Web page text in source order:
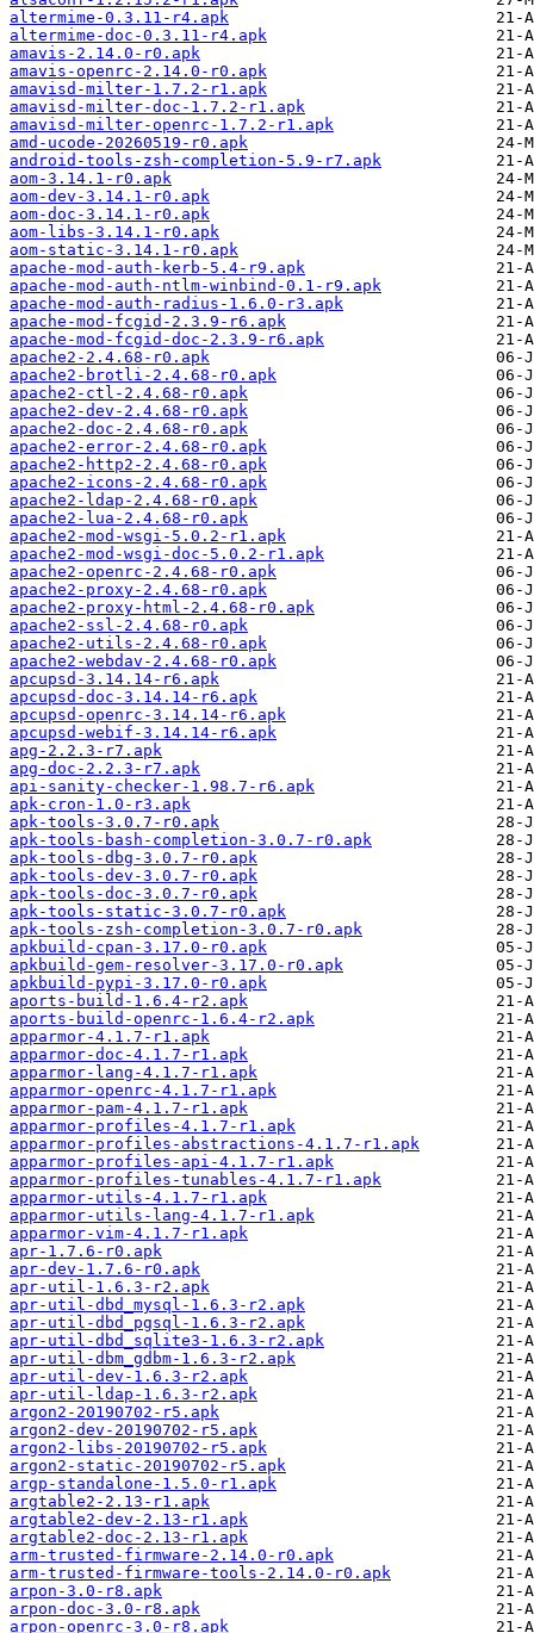
altermime-0.3.11-r4.apk
altermime-doc-0.3.11-r4.apk
amavis-2.14.0-r0.apk
amavis-openrc-2.14.0-r0.apk
amavisd-milter-1.7.2-r1.apk
amavisd-milter-doc-1.7.2-r1.apk
amavisd-milter-openrc-1.7.2-r1.apk
amd-ucode-20260519-r0.apk
android-tools-zsh-completion-5.9-r7.apk
aom-3.14.1-r0.apk
aom-dev-3.14.1-r0.apk
aom-doc-3.14.1-r0.apk
aom-libs-3.14.1-r0.apk
aom-static-3.14.1-r0.apk
apache-mod-auth-kerb-5.4-r9.apk
apache-mod-auth-ntlm-winbind-0.1-r9.apk
apache-mod-auth-radius-1.6.0-r3.apk
apache-mod-fcgid-2.3.9-r6.apk
apache-mod-fcgid-doc-2.3.9-r6.apk
apache2-2.4.68-r0.apk
apache2-brotli-2.4.68-r0.apk
apache2-ctl-2.4.68-r0.apk
apache2-dev-2.4.68-r0.apk
apache2-doc-2.4.68-r0.apk
apache2-error-2.4.68-r0.apk
apache2-http2-2.4.68-r0.apk
apache2-icons-2.4.68-r0.apk
apache2-ldap-2.4.68-r0.apk
apache2-lua-2.4.68-r0.apk
apache2-mod-wsgi-5.0.2-r1.apk
apache2-mod-wsgi-doc-5.0.2-r1.apk
apache2-openrc-2.4.68-r0.apk
apache2-proxy-2.4.68-r0.apk
apache2-proxy-html-2.4.68-r0.apk
apache2-ssl-2.4.68-r0.apk
apache2-utils-2.4.68-r0.apk
apache2-webdav-2.4.68-r0.apk
apcupsd-3.14.14-r6.apk
apcupsd-doc-3.14.14-r6.apk
apcupsd-openrc-3.14.14-r6.apk
apcupsd-webif-3.14.14-r6.apk
apg-2.2.3-r7.apk
apg-doc-2.2.3-r7.apk
api-sanity-checker-1.98.7-r6.apk
apk-cron-1.0-r3.apk
apk-tools-3.0.7-r0.apk
apk-tools-bash-completion-3.0.7-r0.apk
apk-tools-dbg-3.0.7-r0.apk
apk-tools-dev-3.0.7-r0.apk
apk-tools-doc-3.0.7-r0.apk
apk-tools-static-3.0.7-r0.apk
apk-tools-zsh-completion-3.0.7-r0.apk
apkbuild-cpan-3.17.0-r0.apk
apkbuild-gem-resolver-3.17.0-r0.apk
apkbuild-pypi-3.17.0-r0.apk
aports-build-1.6.4-r2.apk
aports-build-openrc-1.6.4-r2.apk
apparmor-4.1.7-r1.apk
apparmor-doc-4.1.7-r1.apk
apparmor-lang-4.1.7-r1.apk
apparmor-openrc-4.1.7-r1.apk
apparmor-pam-4.1.7-r1.apk
apparmor-profiles-4.1.7-r1.apk
apparmor-profiles-abstractions-4.1.7-r1.apk
apparmor-profiles-api-4.1.7-r1.apk
apparmor-profiles-tunables-4.1.7-r1.apk
apparmor-utils-4.1.7-r1.apk
apparmor-utils-lang-4.1.7-r1.apk
apparmor-vim-4.1.7-r1.apk
apr-1.7.6-r0.apk
apr-dev-1.7.6-r0.apk
apr-util-1.6.3-r2.apk
apr-util-dbd_mysql-1.6.3-r2.apk
apr-util-dbd_pgsql-1.6.3-r2.apk
apr-util-dbd_sqlite3-1.6.3-r2.apk
apr-util-dbm_gdbm-1.6.3-r2.apk
apr-util-dev-1.6.3-r2.apk
apr-util-ldap-1.6.3-r2.apk
argon2-20190702-r5.apk
argon2-dev-20190702-r5.apk
argon2-libs-20190702-r5.apk
argon2-static-20190702-r5.apk
argp-standalone-1.5.0-r1.apk
argtable2-2.13-r1.apk
argtable2-dev-2.13-r1.apk
argtable2-doc-2.13-r1.apk
arm-trusted-firmware-2.14.0-r0.apk
arm-trusted-firmware-tools-2.14.0-r0.apk
arpon-3.0-r8.apk
arpon-doc-3.0-r8.apk
arpon-openrc-3.0-r8.apk